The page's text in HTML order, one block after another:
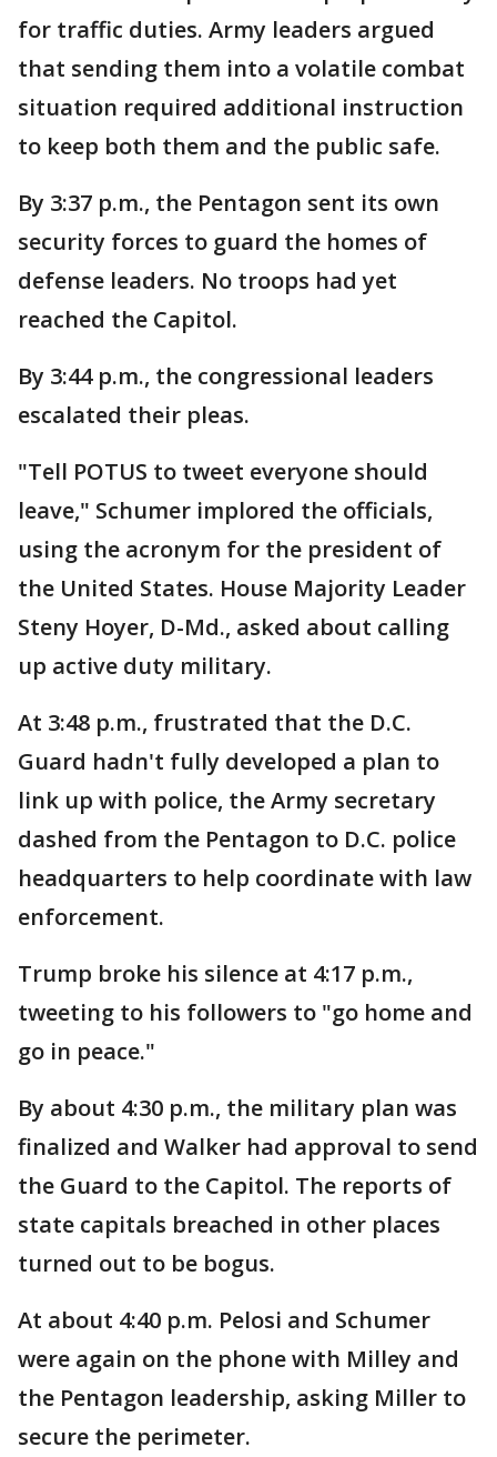
for traffic duties. Army leaders argued
that sending them into a volatile combat
situation required additional instruction
to keep both them and the public safe.
By 3:37 p.m., the Pentagon sent its own
security forces to guard the homes of
defense leaders. No troops had yet
reached the Capitol.
By 3:44 p.m., the congressional leaders
escalated their pleas.
"Tell POTUS to tweet everyone should
leave," Schumer implored the officials,
using the acronym for the president of
the United States. House Majority Leader
Steny Hoyer, D-Md., asked about calling
up active duty military.
At 3:48 p.m., frustrated that the D.C.
Guard hadn't fully developed a plan to
link up with police, the Army secretary
dashed from the Pentagon to D.C. police
headquarters to help coordinate with law
enforcement.
Trump broke his silence at 4:17 p.m.,
tweeting to his followers to "go home and
go in peace."
By about 4:30 p.m., the military plan was
finalized and Walker had approval to send
the Guard to the Capitol. The reports of
state capitals breached in other places
turned out to be bogus.
At about 4:40 p.m. Pelosi and Schumer
were again on the phone with Milley and
the Pentagon leadership, asking Miller to
secure the perimeter.